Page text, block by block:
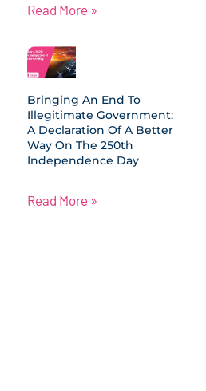
Read More »
Bringing An End To
Illegitimate Government:
A Declaration Of A Better
Way On The 250th
Independence Day
Read More »